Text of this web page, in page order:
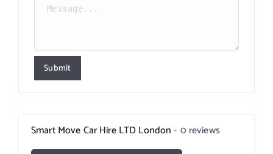
Submit
Smart Move Car Hire LTD London 0 reviews